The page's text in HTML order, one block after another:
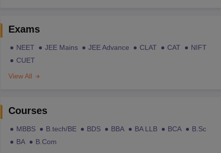
Exams
NEET JEE Mains JEE Advance CLAT CAT
NIFT
CUET
View All
Courses
MBBS B.tech/BE BDS BBA BA LLB BCA
B.Sc
BA
B.Com